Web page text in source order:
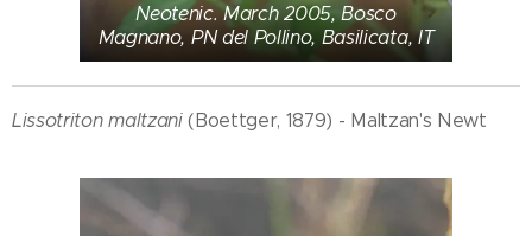
Neotenic. March 2005, Bosco
Magnano, PN del Pollino, Basilicata, IT
Lissotriton maltzani(Boettger, 1879) - Maltzan's Newt